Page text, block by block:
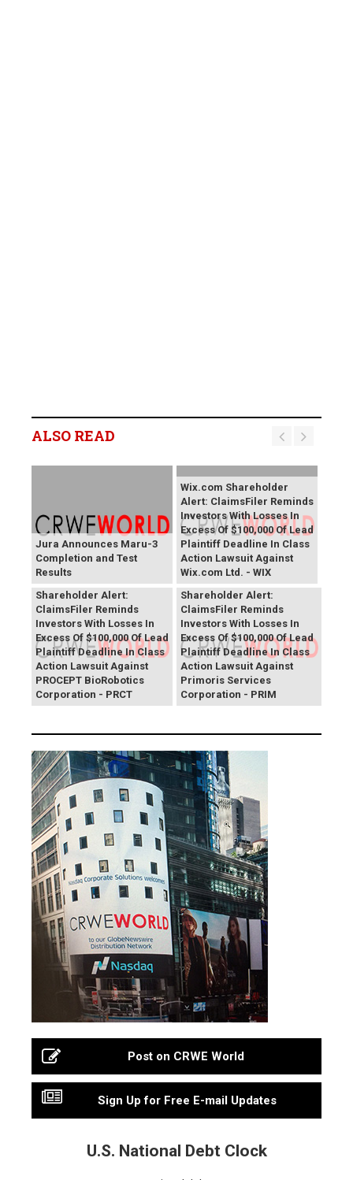
ALSO READ
Jura Announces Maru-3
Completion and Test
Results
Wix.com Shareholder
Alert: ClaimsFiler Reminds
Investors With Losses In
Excess Of $100,000 Of Lead
Plaintiff Deadline In Class
Action Lawsuit Against
Wix.com Ltd. - WIX
PROCEPT BioRobotics
Shareholder Alert:
ClaimsFiler Reminds
Investors With Losses In
Excess Of $100,000 Of Lead
Plaintiff Deadline In Class
Action Lawsuit Against
PROCEPT BioRobotics
Corporation - PRCT
Primoris Services
Shareholder Alert:
ClaimsFiler Reminds
Investors With Losses In
Excess Of $100,000 Of Lead
Plaintiff Deadline In Class
Action Lawsuit Against
Primoris Services
Corporation - PRIM
Post on CRWE World
Sign Up for Free E-mail Updates
U.S. National Debt Clock